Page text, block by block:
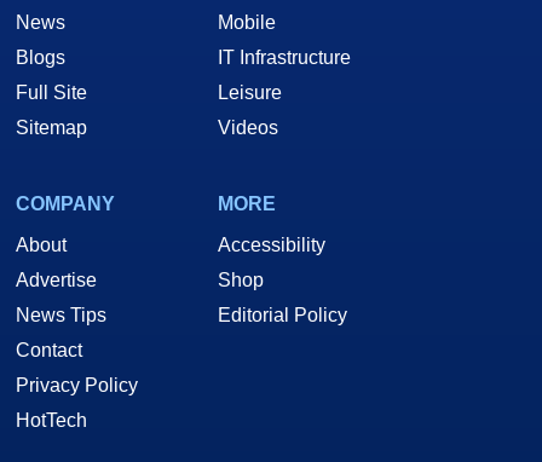
News
Blogs
Full Site
Sitemap
Mobile
IT Infrastructure
Leisure
Videos
COMPANY
About
Advertise
News Tips
Contact
Privacy Policy
HotTech
MORE
Accessibility
Shop
Editorial Policy